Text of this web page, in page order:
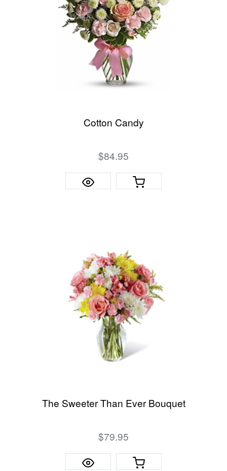
Cotton Candy
$84.95
The Sweeter Than Ever Bouquet
$79.95